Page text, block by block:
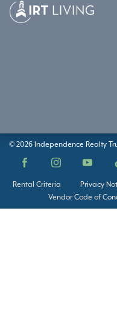
© 2026 Independence Realty
Facebook InstagramYouTube
Rental Criteria Privacy
Vendor Code of